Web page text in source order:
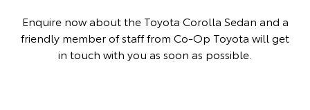
Enquire now about the Toyota Corolla Sedan and a
friendly member of staff from Co-Op Toyota will get
in touch with you as soon as possible.